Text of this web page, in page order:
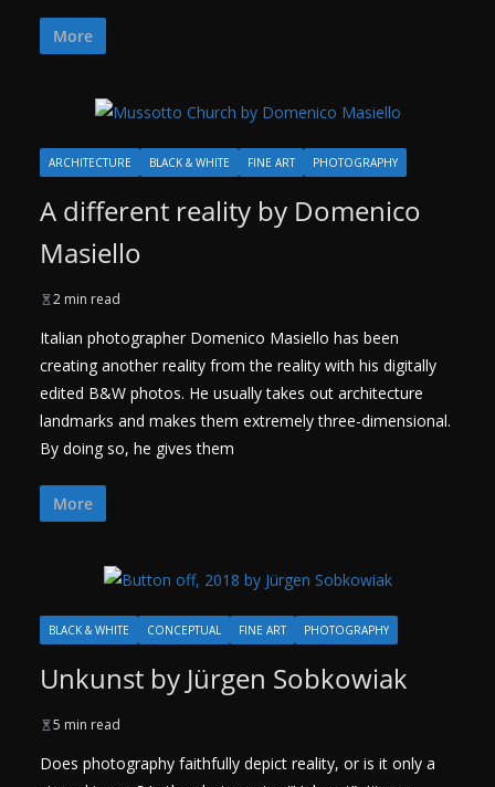
More
ARCHITECTURE BLACK & WHITE FINE ART PHOTOGRAPHY
A different reality by Domenico
Masiello
2 min read
Italian photographer Domenico Masiello has been
creating another reality from the reality with his digitally
edited B&W photos. He usually takes out architecture
landmarks and makes them extremely three-dimensional.
By doing so, he gives them
More
BLACK & WHITE CONCEPTUAL FINE ART PHOTOGRAPHY
Unkunst by Jürgen Sobkowiak
5 min read
Does photography faithfully depict reality, or is it only a